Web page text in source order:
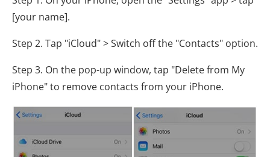
[your name].
Step 2. Tap "iCloud" > Switch off the "Contacts" option.
Step 3. On the pop-up window, tap "Delete from My
iPhone" to remove contacts from your iPhone.